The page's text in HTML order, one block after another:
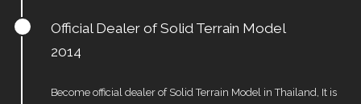
Official Dealer of Solid Terrain Model
2014
Become official dealer of Solid Terrain Model in Thailand, It is